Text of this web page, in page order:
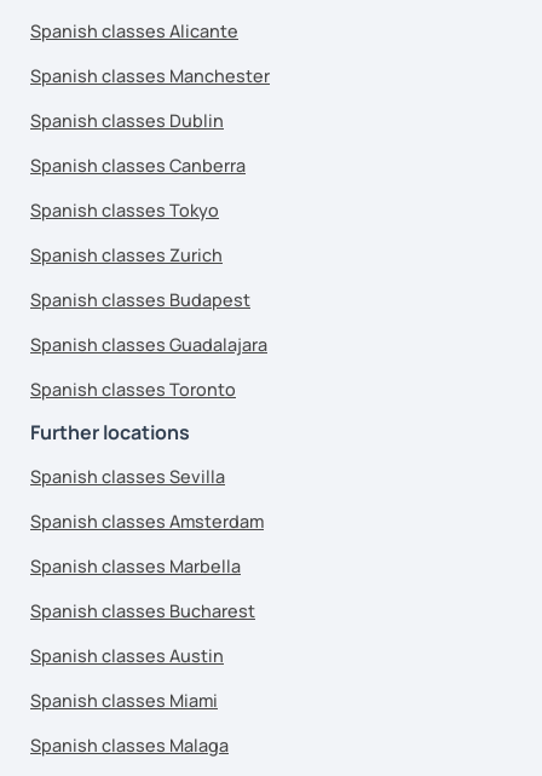
Spanish classes Alicante
Spanish classes Manchester
Spanish classes Dublin
Spanish classes Canberra
Spanish classes Tokyo
Spanish classes Zurich
Spanish classes Budapest
Spanish classes Guadalajara
Spanish classes Toronto
Further locations
Spanish classes Sevilla
Spanish classes Amsterdam
Spanish classes Marbella
Spanish classes Bucharest
Spanish classes Austin
Spanish classes Miami
Spanish classes Malaga